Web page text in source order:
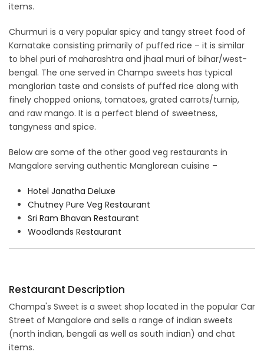
items.
Churmuri is a very popular spicy and tangy street food of
Karnatake consisting primarily of puffed rice – it is similar
to bhel puri of maharashtra and jhaal muri of bihar/west-
bengal. The one served in Champa sweets has typical
manglorian taste and consists of puffed rice along with
finely chopped onions, tomatoes, grated carrots/turnip,
and raw mango. It is a perfect blend of sweetness,
tangyness and spice.
Below are some of the other good veg restaurants in
Mangalore serving authentic Manglorean cuisine –
Hotel Janatha Deluxe
Chutney Pure Veg Restaurant
Sri Ram Bhavan Restaurant
Woodlands Restaurant
Restaurant Description
Champa's Sweet is a sweet shop located in the popular Car
Street of Mangalore and sells a range of indian sweets
(north indian, bengali as well as south indian) and chat
items.